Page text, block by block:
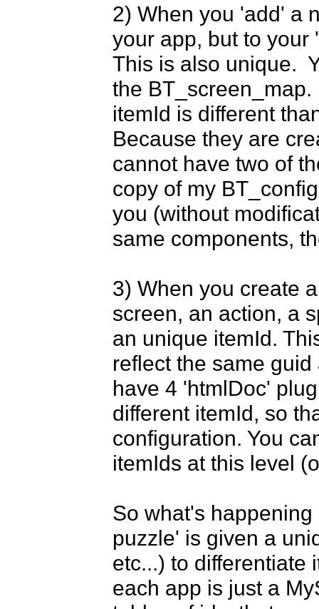
2) When you 'add' a
your app, but to your
This is also unique.
the
itemId is different
Because they are
cannot have two of
copy of my
you (without
same components,
3) When you create
screen, an action, a
an unique itemId.
reflect the same
have 4 'htmlDoc'
different itemId, so
configuration. You
itemIds at this level
So what's
puzzle' is given a
etc...) to differentiate
each app is just a